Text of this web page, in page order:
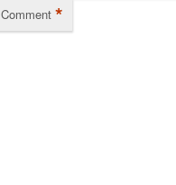
Comment *